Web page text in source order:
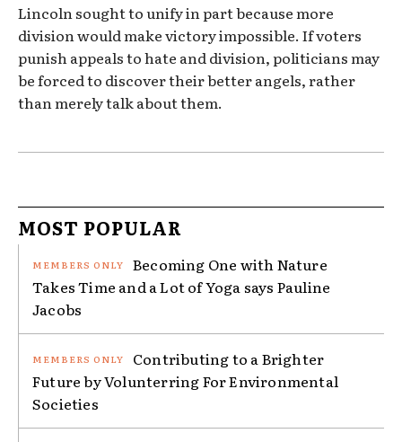
Lincoln sought to unify in part because more
division would make victory impossible. If voters
punish appeals to hate and division, politicians may
be forced to discover their better angels, rather
than merely talk about them.
MOST POPULAR
Becoming One with Nature
Takes Time and a Lot of Yoga says Pauline
Jacobs
Contributing to a Brighter
Future by Volunterring For Environmental
Societies